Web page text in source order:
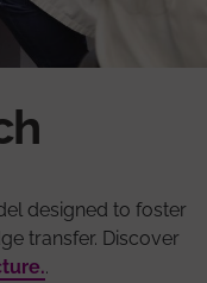
designed to foster
transfer. Discover
.